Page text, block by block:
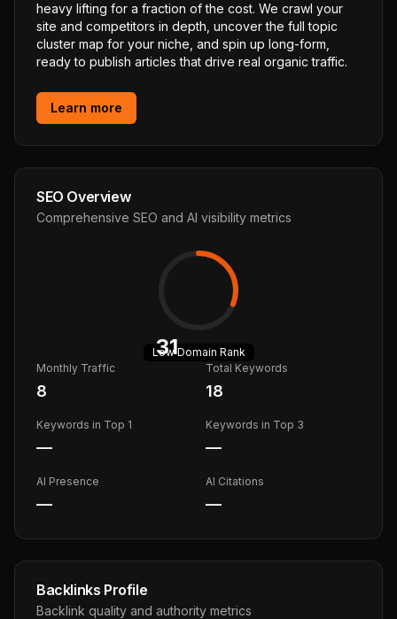
heavy lifting for a fraction of the cost. We crawl your
site and competitors in depth, uncover the full topic
cluster map for your niche, and spin up long-form,
ready to publish articles that drive real organic traffic.
Learn more
SEO Overview
Comprehensive SEO and AI visibility metrics
31
LowDomain Rank
Monthly Traffic
8
Total Keywords
18
Keywords in Top 1
—
Keywords in Top 3
—
AI Presence
—
AI Citations
—
Backlinks Profile
Backlink quality and authority metrics